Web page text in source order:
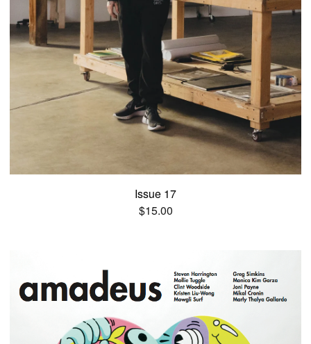
Issue 17
$15.00